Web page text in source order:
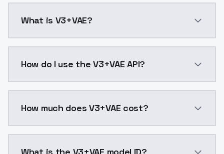
What is V3+VAE?
How do I use the V3+VAE API?
How much does V3+VAE cost?